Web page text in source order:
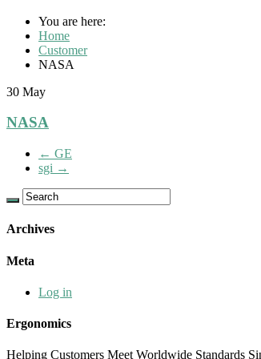
You are here:
Home
Customer
NASA
30 May
NASA
← GE
sgi →
Archives
Meta
Log in
Ergonomics
Helping Customers Meet Worldwide Standards